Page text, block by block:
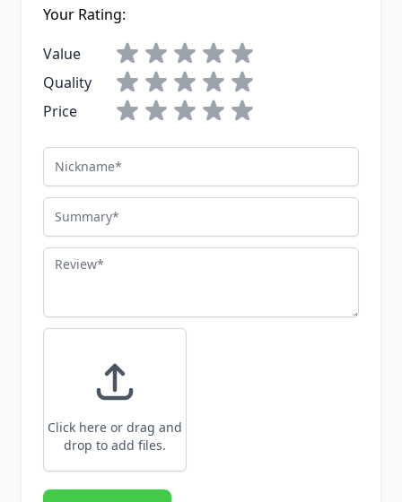
Your Rating:
Value
Quality
Price
Nickname
Summary
Review
Click here or drag and
drop to add files.